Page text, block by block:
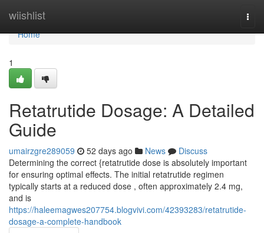
wiishlist
Home
Home
1
Retatrutide Dosage: A Detailed
Guide
umairzgre289059 52 days ago News
Discuss
Determining the correct {retatrutide dose is absolutely important
for ensuring optimal effects. The initial retatrutide regimen
typically starts at a reduced dose , often approximately 2.4 mg,
and is
https://haleemagwes207754.blogvivi.com/42393283/retatrutide-
dosage-a-complete-handbook